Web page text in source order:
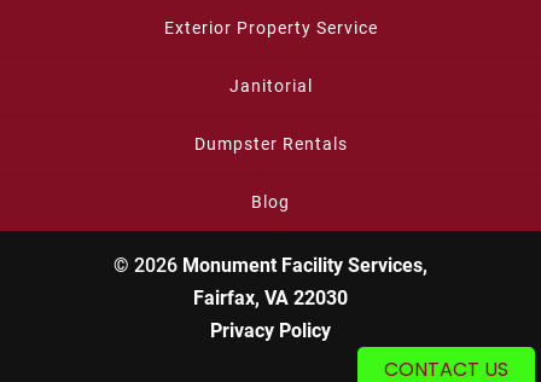
CONTACT US
Exterior Property Service
Janitorial
Dumpster Rentals
Blog
© 2026 Monument Facility Services,
Fairfax, VA 22030
Privacy Policy